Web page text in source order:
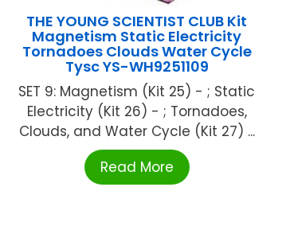
THE YOUNG SCIENTIST CLUB Kit
Magnetism Static Electricity
Tornadoes Clouds Water Cycle
Tysc YS-WH9251109
SET 9: Magnetism (Kit 25) - ; Static
Electricity (Kit 26) - ; Tornadoes,
Clouds, and Water Cycle (Kit 27) ...
Read More